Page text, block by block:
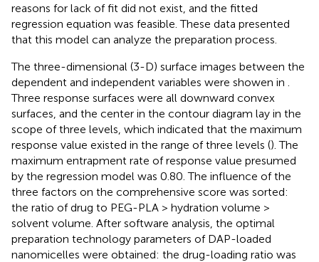
reasons for lack of fit did not exist, and the fitted
regression equation was feasible. These data presented
that this model can analyze the preparation process.
The three-dimensional (3-D) surface images between the
dependent and independent variables were showen in .
Three response surfaces were all downward convex
surfaces, and the center in the contour diagram lay in the
scope of three levels, which indicated that the maximum
response value existed in the range of three levels (). The
maximum entrapment rate of response value presumed
by the regression model was 0.80. The influence of the
three factors on the comprehensive score was sorted:
the ratio of drug to PEG-PLA > hydration volume >
solvent volume. After software analysis, the optimal
preparation technology parameters of DAP-loaded
nanomicelles were obtained: the drug-loading ratio was